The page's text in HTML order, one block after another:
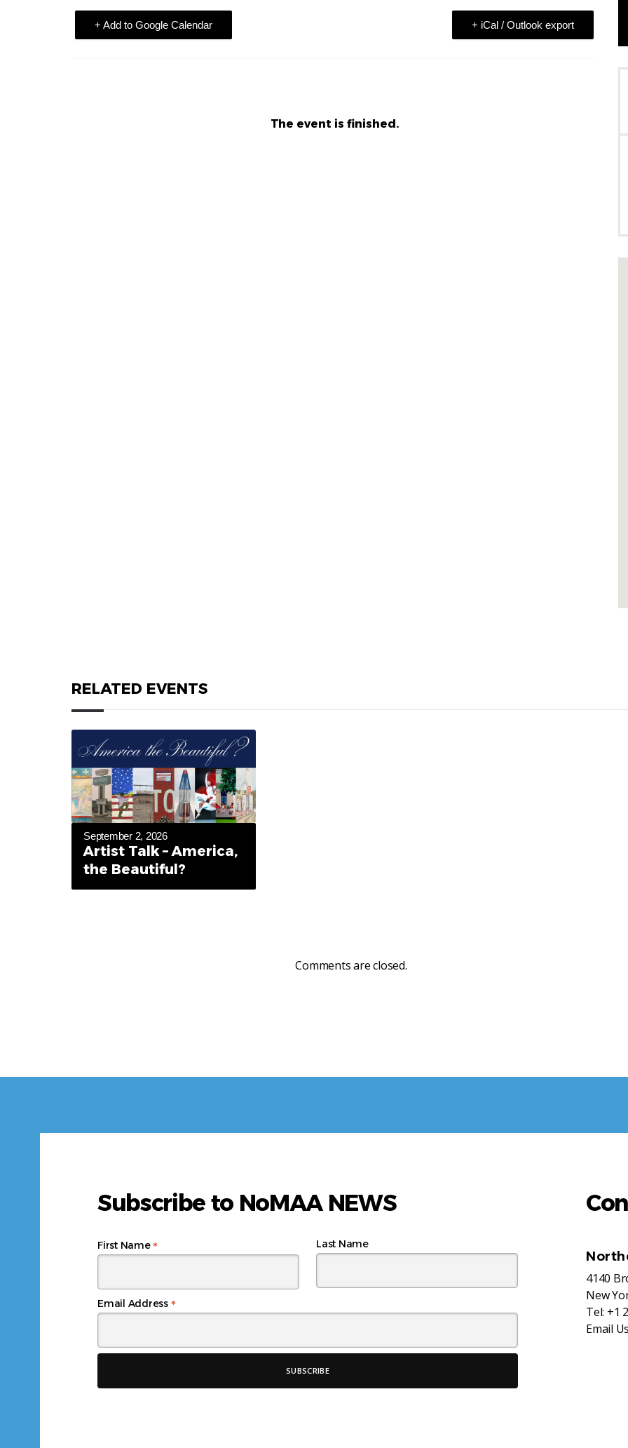
+ Add to Google Calendar + iCal / Outlook export
The event is finished.
RELATED EVENTS
September 2, 2026
Artist Talk – America,
the Beautiful?
Comments are closed.
Subscribe to NoMAA NEWS
Email Address *
First Name* Last Name
4140
New
Tel: +1
Email